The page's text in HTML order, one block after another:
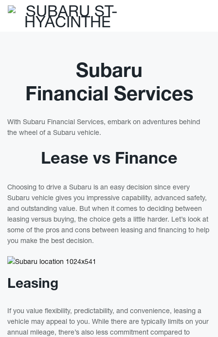
Subaru
Financial Services
With Subaru Financial Services, embark on adventures behind
the wheel of a Subaru vehicle.
Lease vs Finance
Choosing to drive a Subaru is an easy decision since every
Subaru vehicle gives you impressive capability, advanced safety,
and outstanding value. But when it comes to deciding between
leasing versus buying, the choice gets a little harder. Let’s look at
some of the pros and cons between leasing and financing to help
you make the best decision.
Leasing
If you value flexibility, predictability, and convenience, leasing a
vehicle may appeal to you. While there are typically limits on your
annual mileage, there’s also less commitment compared to